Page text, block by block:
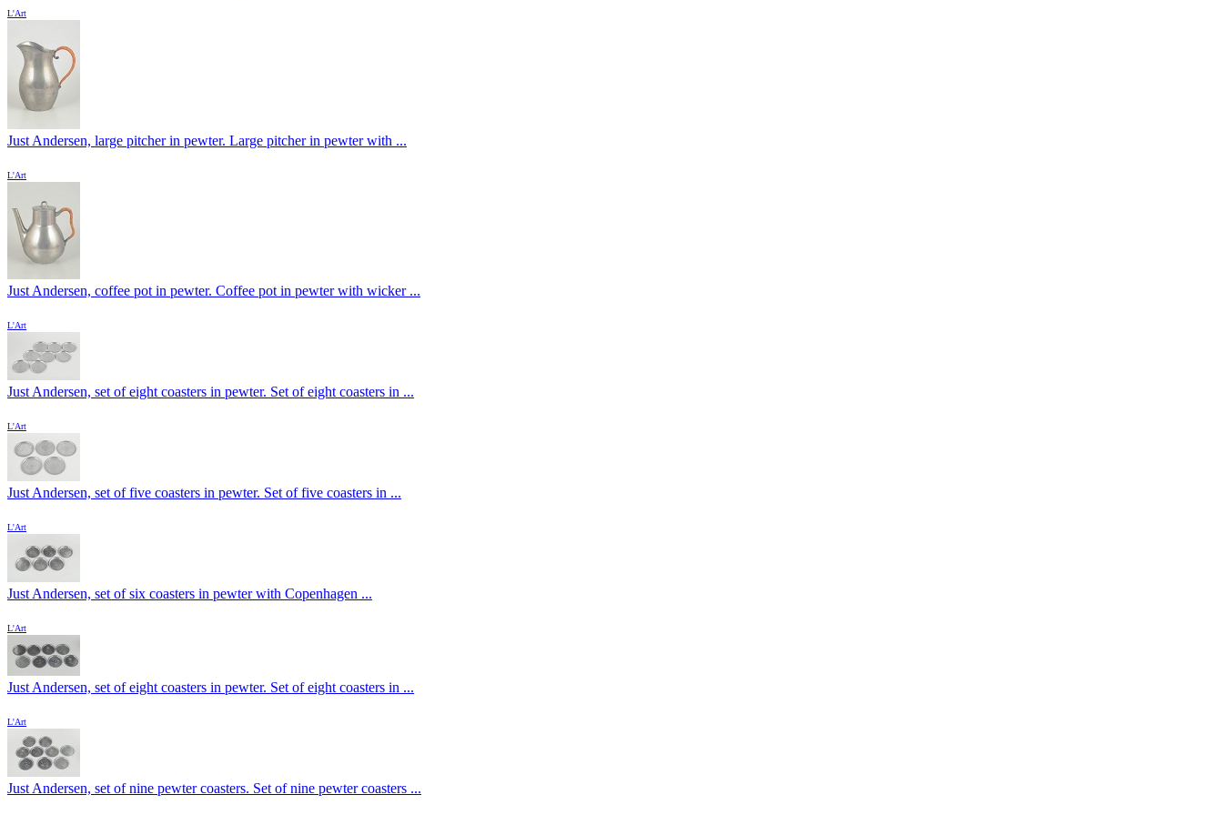
L'Art
Just Andersen, large pitcher in pewter. Large pitcher in pewter with ...
L'Art
Just Andersen, coffee pot in pewter. Coffee pot in pewter with wicker ...
L'Art
Just Andersen, set of eight coasters in pewter. Set of eight coasters in ...
L'Art
Just Andersen, set of five coasters in pewter. Set of five coasters in ...
L'Art
Just Andersen, set of six coasters in pewter with Copenhagen ...
L'Art
Just Andersen, set of eight coasters in pewter. Set of eight coasters in ...
L'Art
Just Andersen, set of nine pewter coasters. Set of nine pewter coasters ...